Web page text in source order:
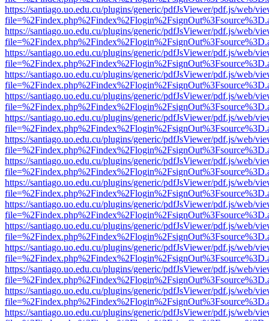
https://santiago.uo.edu.cu/plugins/generic/pdfJsViewer/pdf.js/web/
https://santiago.uo.edu.cu/plugins/generic/pdfJsViewer/pdf.js/web/
https://santiago.uo.edu.cu/plugins/generic/pdfJsViewer/pdf.js/web/
https://santiago.uo.edu.cu/plugins/generic/pdfJsViewer/pdf.js/web/
https://santiago.uo.edu.cu/plugins/generic/pdfJsViewer/pdf.js/web/
https://santiago.uo.edu.cu/plugins/generic/pdfJsViewer/pdf.js/web/
https://santiago.uo.edu.cu/plugins/generic/pdfJsViewer/pdf.js/web/
https://santiago.uo.edu.cu/plugins/generic/pdfJsViewer/pdf.js/web/
https://santiago.uo.edu.cu/plugins/generic/pdfJsViewer/pdf.js/web/
https://santiago.uo.edu.cu/plugins/generic/pdfJsViewer/pdf.js/web/
https://santiago.uo.edu.cu/plugins/generic/pdfJsViewer/pdf.js/web/
https://santiago.uo.edu.cu/plugins/generic/pdfJsViewer/pdf.js/web/
https://santiago.uo.edu.cu/plugins/generic/pdfJsViewer/pdf.js/web/
https://santiago.uo.edu.cu/plugins/generic/pdfJsViewer/pdf.js/web/
https://santiago.uo.edu.cu/plugins/generic/pdfJsViewer/pdf.js/web/